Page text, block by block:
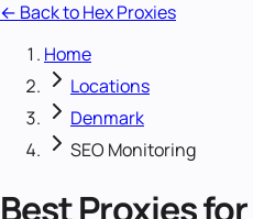
← Back to Hex Proxies
Home
Locations
Denmark
SEO Monitoring